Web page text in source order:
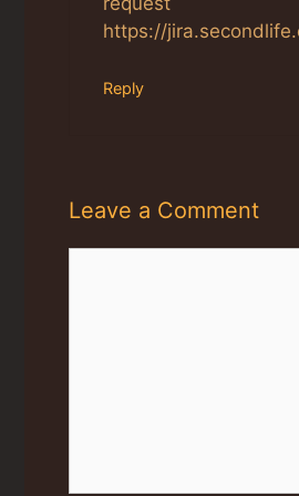
https://
Reply
Leave a Comment